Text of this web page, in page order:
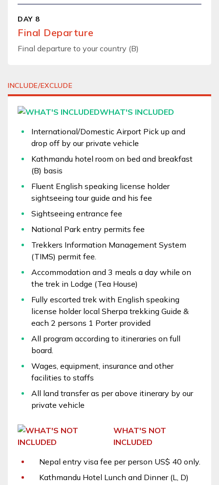
DAY 8
Final Departure
Final departure to your country (B)
INCLUDE/EXCLUDE
WHAT'S INCLUDED
International/Domestic Airport Pick up and
drop off by our private vehicle
Kathmandu hotel room on bed and breakfast
(B) basis
Fluent English speaking license holder
sightseeing tour guide and his fee
Sightseeing entrance fee
National Park entry permits fee
Trekkers Information Management System
(TIMS) permit fee.
Accommodation and 3 meals a day while on
the trek in Lodge (Tea House)
Fully escorted trek with English speaking
license holder local Sherpa trekking Guide &
each 2 persons 1 Porter provided
All program according to itineraries on full
board.
Wages, equipment, insurance and other
facilities to staffs
All land transfer as per above itinerary by our
private vehicle
WHAT'S NOT
INCLUDED
Nepal entry visa fee per person US$ 40 only.
Kathmandu Hotel Lunch and Dinner (L, D)